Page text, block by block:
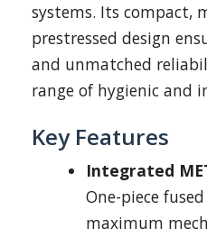
systems. Its compact,
prestressed design
and unmatched
range of hygienic and
Key Features
Integrated
One-piece
maximum